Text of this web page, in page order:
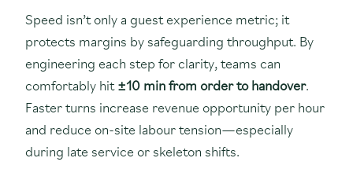
Speed isn’t only a guest experience metric; it
protects margins by safeguarding throughput. By
engineering each step for clarity, teams can
comfortably hit±10 min from order to handover.
Faster turns increase revenue opportunity per hour
and reduce on-site labour tension—especially
during late service or skeleton shifts.